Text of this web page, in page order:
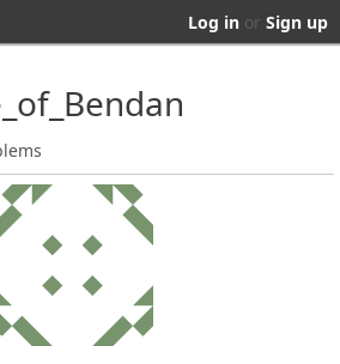
Log in or Sign up